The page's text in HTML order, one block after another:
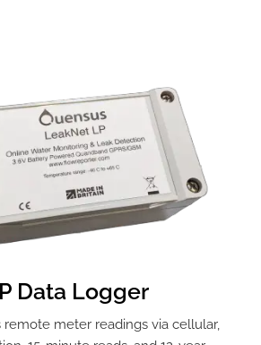
Data Logger
remote meter readings via cellular,